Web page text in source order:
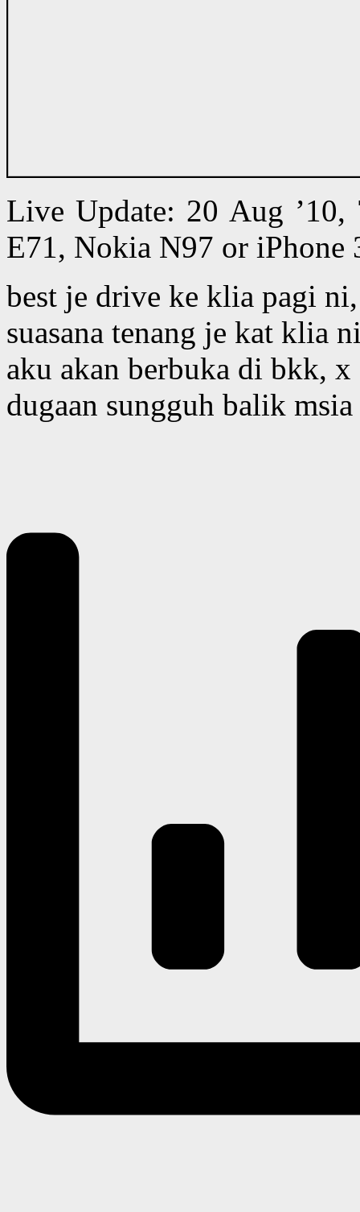
Live Update: 20 Aug
E71, Nokia N97 or iPhone
best je drive ke klia pagi
suasana tenang je kat klia
aku akan berbuka di bkk, x
dugaan sungguh balik